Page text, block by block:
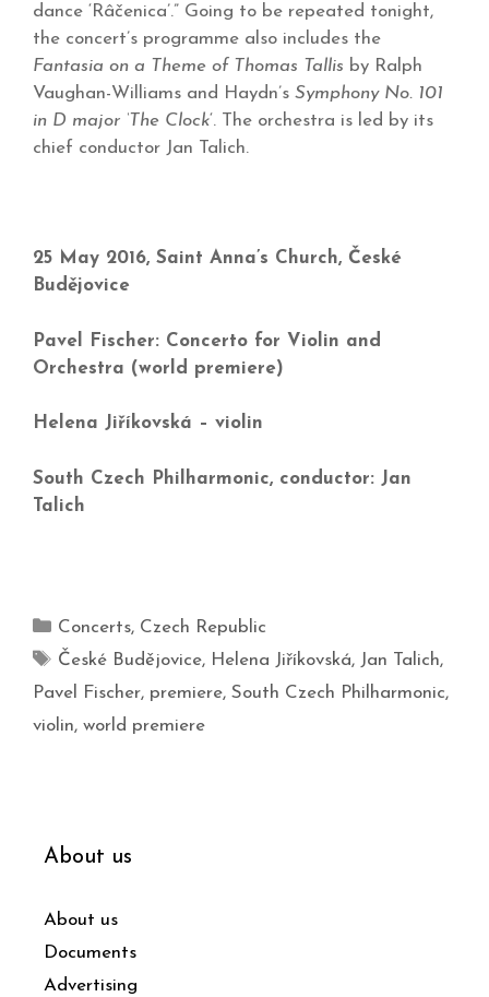
dance ‘Râčenica’.” Going to be repeated tonight,
the concert’s programme also includes the
Fantasia on a Theme of Thomas Tallis by Ralph
Vaughan-Williams and Haydn’s Symphony No. 101
in D major ‘The Clock‘. The orchestra is led by its
chief conductor Jan Talich.
25 May 2016, Saint Anna’s Church, České
Budějovice
Pavel Fischer: Concerto for Violin and
Orchestra (world premiere)
Helena Jiříkovská – violin
South Czech Philharmonic, conductor: Jan
Talich
Concerts, Czech Republic
České Budějovice, Helena Jiříkovská, Jan Talich,
Pavel Fischer, premiere, South Czech Philharmonic,
violin, world premiere
About us
About us
Documents
Advertising